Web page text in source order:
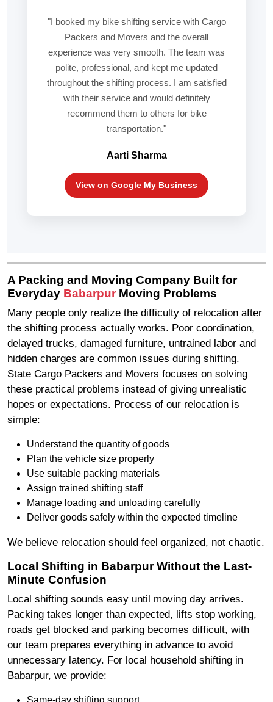
"I booked my bike shifting service with Cargo
Packers and Movers and the overall
experience was very smooth. The team was
polite, professional, and kept me updated
throughout the shifting process. I am satisfied
with their service and would definitely
recommend them to others for bike
transportation."
Aarti Sharma
View on Google My Business
A Packing and Moving Company Built for
Everyday Babarpur Moving Problems
Many people only realize the difficulty of relocation after
the shifting process actually works. Poor coordination,
delayed trucks, damaged furniture, untrained labor and
hidden charges are common issues during shifting.
State Cargo Packers and Movers focuses on solving
these practical problems instead of giving unrealistic
hopes or expectations. Process of our relocation is
simple:
Understand the quantity of goods
Plan the vehicle size properly
Use suitable packing materials
Assign trained shifting staff
Manage loading and unloading carefully
Deliver goods safely within the expected timeline
We believe relocation should feel organized, not chaotic.
Local Shifting in Babarpur Without the Last-
Minute Confusion
Local shifting sounds easy until moving day arrives.
Packing takes longer than expected, lifts stop working,
roads get blocked and parking becomes difficult, with
our team prepares everything in advance to avoid
unnecessary latency. For local household shifting in
Babarpur, we provide:
Same-day shifting support